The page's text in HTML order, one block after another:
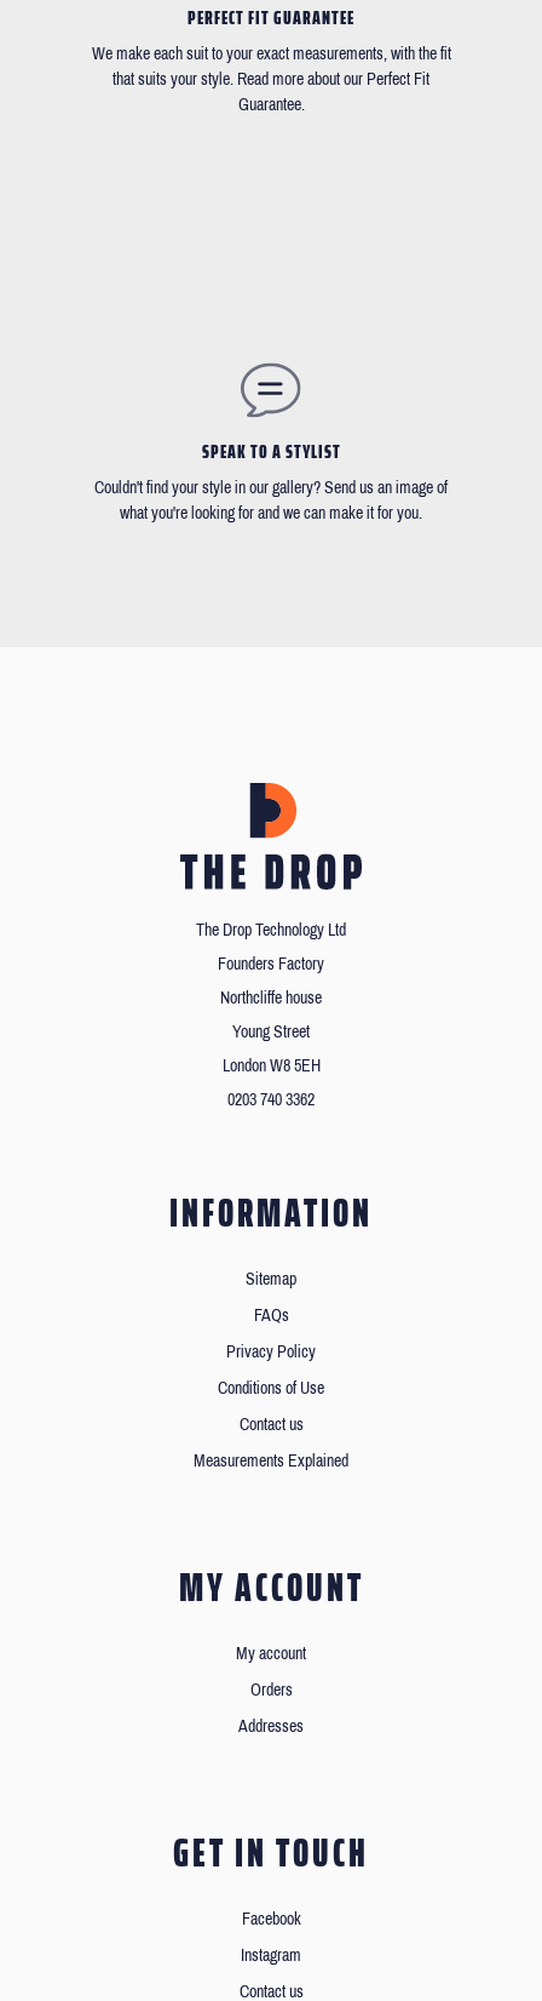
PERFECT FIT GUARANTEE
We make each suit to your exact measurements, with the fit
that suits your style. Read more about our Perfect Fit
Guarantee.
SPEAK TO A STYLIST
Couldn't find your style in our gallery? Send us an image of
what you're looking for and we can make it for you.
The Drop Technology Ltd
Founders Factory
Northcliffe house
Young Street
London W8 5EH
0203 740 3362
INFORMATION
Sitemap
FAQs
Privacy Policy
Conditions of Use
Contact us
Measurements Explained
MY ACCOUNT
My account
Orders
Addresses
GET IN TOUCH
Facebook
Instagram
Contact us